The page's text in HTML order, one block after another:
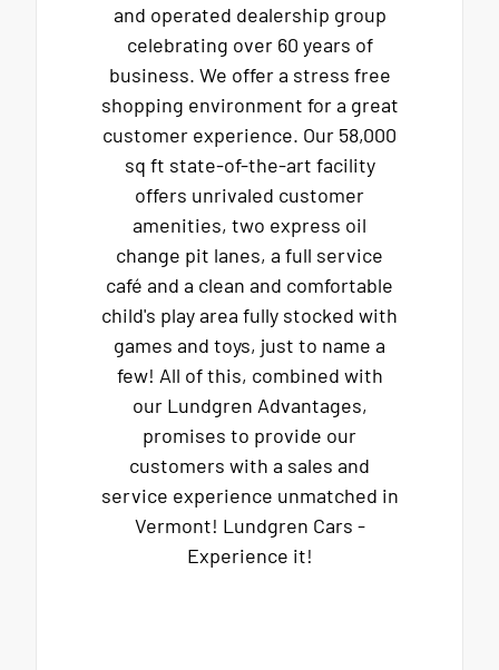
and operated dealership group
celebrating over 60 years of
business. We offer a stress free
shopping environment for a great
customer experience. Our 58,000
sq ft state-of-the-art facility
offers unrivaled customer
amenities, two express oil
change pit lanes, a full service
café and a clean and comfortable
child's play area fully stocked with
games and toys, just to name a
few! All of this, combined with
our Lundgren Advantages,
promises to provide our
customers with a sales and
service experience unmatched in
Vermont! Lundgren Cars -
Experience it!